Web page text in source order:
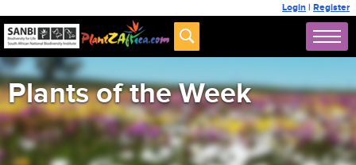
Login | Register
Plants of the Week